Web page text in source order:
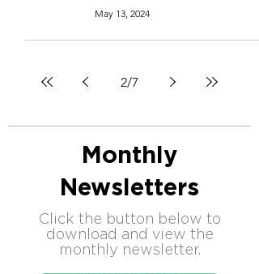
May 13, 2024
2/7
Monthly
Newsletters
Click the button below to
download and view the
monthly newsletter.